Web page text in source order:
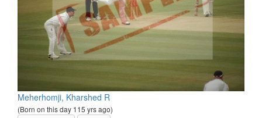
Meherhomji, Kharshed R
(Born on this day 115 yrs ago)